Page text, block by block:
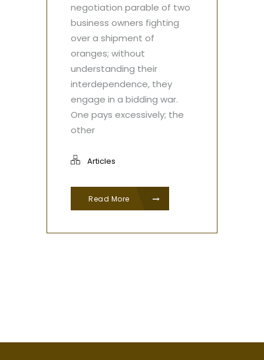
negotiation parable of two
business owners fighting
over a shipment of
oranges; without
understanding their
interdependence, they
engage in a bidding war.
One pays excessively; the
other
Articles
Read More